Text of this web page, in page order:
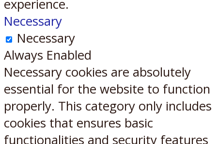
experience.
Necessary
Necessary
Always Enabled
Necessary cookies are absolutely
essential for the website to function
properly. This category only includes
cookies that ensures basic
functionalities and security features